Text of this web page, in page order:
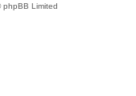
Limited